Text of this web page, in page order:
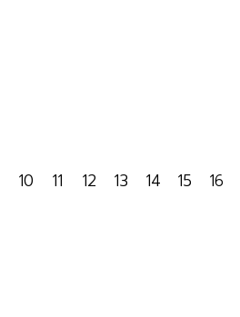
10 11 12 13 14 15 16